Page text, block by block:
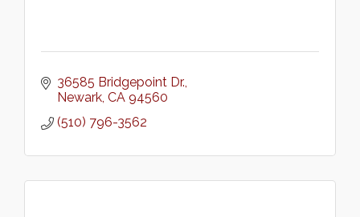
36585 Bridgepoint Dr.
Newark CA 94560
(510) 796-3562